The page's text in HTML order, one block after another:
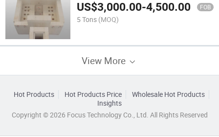
US$3,000.00-4,500.00 FOB
5 Tons (MOQ)
View More
Hot Products Hot Products Price
Wholesale Hot Products
Insights
Copyright © 2026 Focus Technology Co., Ltd. All Rights Reserved